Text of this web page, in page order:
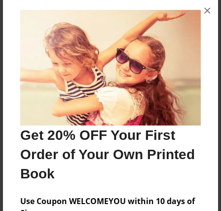
Get 20% OFF Your First
Order of Your Own Printed
Book
Use Coupon WELCOMEYOU within 10 days of
×
About the Book
its about this girl that gos on an aventure
Features & Details
Jan-01-2010
Last updated
Jan-01-2010
Format
8.5"x11" - Choice of Hardcover/Softcover - Photo
Book
Comic Book